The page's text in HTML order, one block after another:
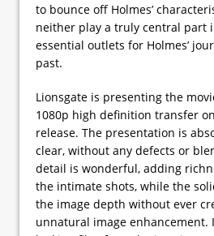
to bounce off Holmes’
neither play a truly central part
essential outlets for Holmes’
past.
Lionsgate is presenting the
1080p high definition transfer
release. The presentation is
clear, without any defects or
detail is wonderful, adding
the intimate shots, while the
the image depth without ever
unnatural image enhancement.